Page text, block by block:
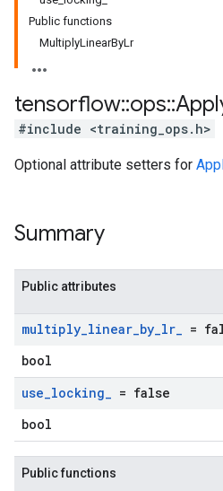
Public functions
MultiplyLinearByLr
tensorflow::ops::
#include <training_ops.h>
Optional attribute setters for
Summary
Public attributes
multiply_linear_by_lr_ =
bool
use_locking_ = false
bool
Public functions